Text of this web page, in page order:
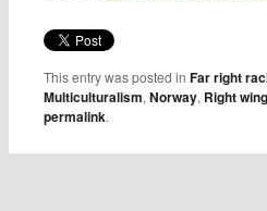
This entry was posted inFar right
Multiculturalism,Norway, Right wing
permalink.